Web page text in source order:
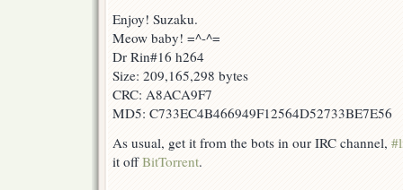
Enjoy! Suzaku.
Meow baby! =^-^=
Dr Rin#16 h264
Size: 209,165,298 bytes
CRC: A8ACA9F7
MD5: C733EC4B466949F12564D52733BE7E56
As usual, get it from the bots in our IRC channel,
it offBitTorrent.